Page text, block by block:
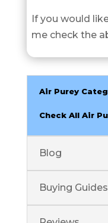
If you would
me check the
Air Purey
Check All Air
Blog
Buying Guides